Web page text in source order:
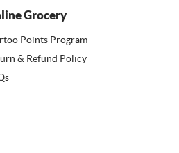
Grocery
Points Program
& Refund Policy